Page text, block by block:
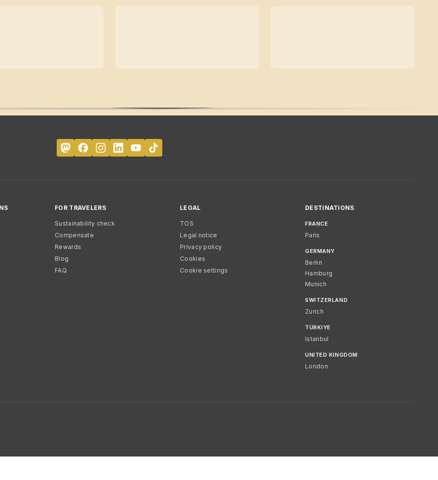
FOR TRAVELERS
Sustainability check
Compensate
Rewards
Blog
FAQ
LEGAL
TOS
Legal notice
Privacy policy
Cookies
Cookie settings
DESTINATIONS
FRANCE
Paris
GERMANY
Berlin
Hamburg
Munich
SWITZERLAND
Zurich
TÜRKIYE
Istanbul
UNITED KINGDOM
London